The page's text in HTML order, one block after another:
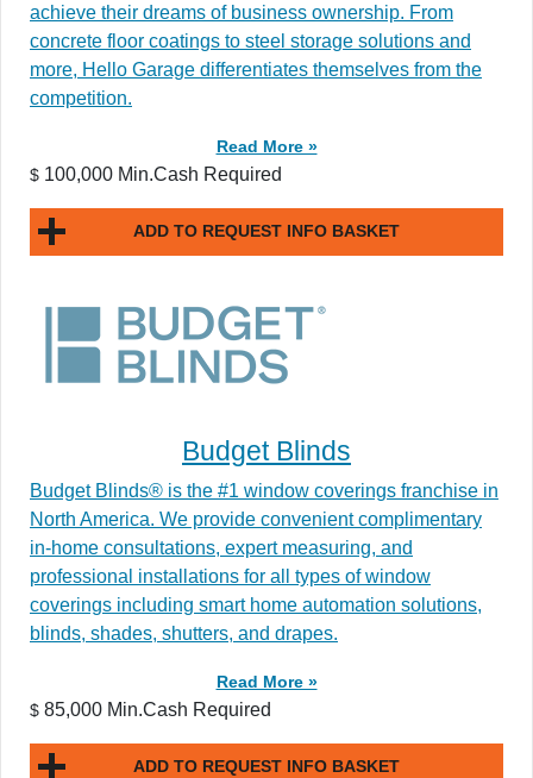
achieve their dreams of business ownership. From
concrete floor coatings to steel storage solutions and
more, Hello Garage differentiates themselves from the
competition.
Read More »
$ 100,000 Min.Cash Required
ADD TO REQUEST INFO BASKET
Budget Blinds
Budget Blinds® is the #1 window coverings franchise in
North America. We provide convenient complimentary
in-home consultations, expert measuring, and
professional installations for all types of window
coverings including smart home automation solutions,
blinds, shades, shutters, and drapes.
Read More »
$ 85,000 Min.Cash Required
ADD TO REQUEST INFO BASKET